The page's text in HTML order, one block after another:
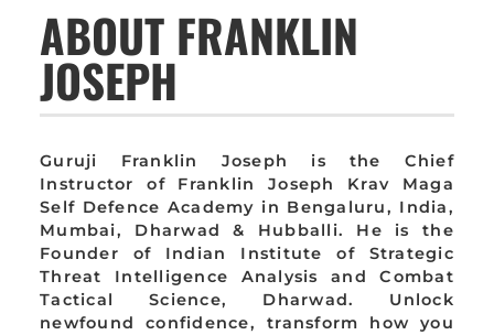
ABOUT FRANKLIN
JOSEPH
Guruji Franklin Joseph is the Chief
Instructor of Franklin Joseph Krav Maga
Self Defence Academy in Bengaluru, India,
Mumbai, Dharwad & Hubballi. He is the
Founder of Indian Institute of Strategic
Threat Intelligence Analysis and Combat
Tactical Science, Dharwad. Unlock
newfound confidence, transform how you